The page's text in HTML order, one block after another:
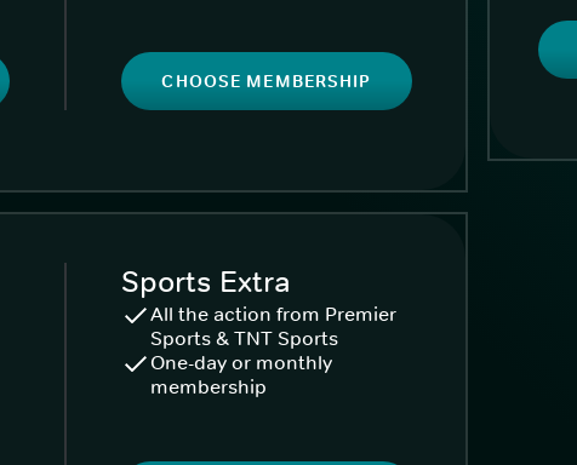
CHOOSE MEMBERSHIP
Sports Extra
All the action from Premier
Sports & TNT Sports
One-day or monthly
membership